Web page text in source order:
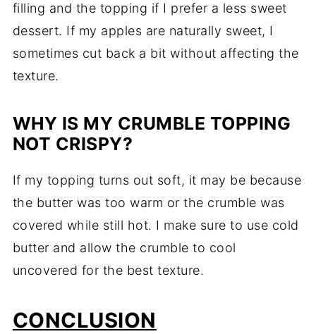
filling and the topping if I prefer a less sweet
dessert. If my apples are naturally sweet, I
sometimes cut back a bit without affecting the
texture.
WHY IS MY CRUMBLE TOPPING
NOT CRISPY?
If my topping turns out soft, it may be because
the butter was too warm or the crumble was
covered while still hot. I make sure to use cold
butter and allow the crumble to cool
uncovered for the best texture.
CONCLUSION